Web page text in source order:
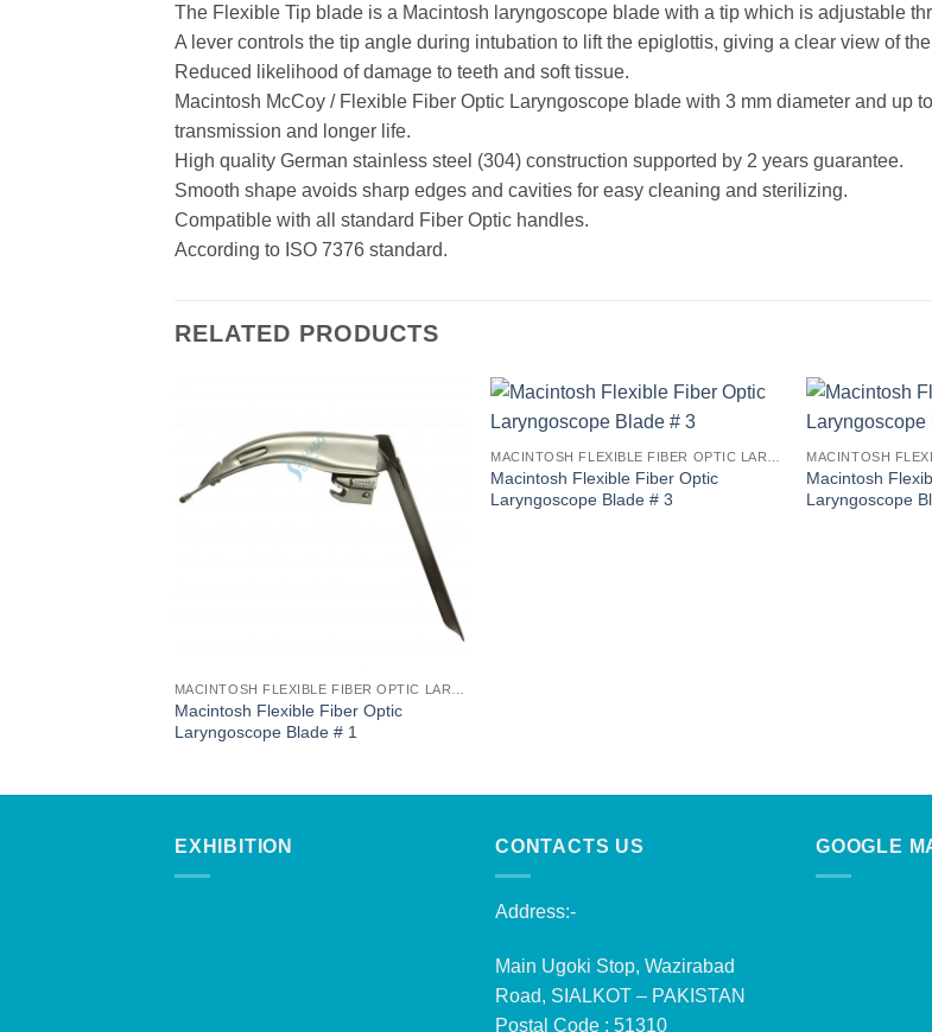
The Flexible Tip blade is a Macintosh laryngoscope blade with a tip which is adjustable
A lever controls the tip angle during intubation to lift the epiglottis, giving a clear view of
Reduced likelihood of damage to teeth and soft tissue.
Macintosh McCoy / Flexible Fiber Optic Laryngoscope blade with 3 mm diameter and up
transmission and longer life.
High quality German stainless steel (304) construction supported by 2 years guarantee.
Smooth shape avoids sharp edges and cavities for easy cleaning and sterilizing.
Compatible with all standard Fiber Optic handles.
According to ISO 7376 standard.
RELATED PRODUCTS
Macintosh Flexible Fiber Optic
Laryngoscope Blade # 1
Macintosh Flexible Fiber Optic
Laryngoscope Blade # 3
Macintosh
Laryngoscope
EXHIBITION CONTACTS US
Address:-
Main Ugoki Stop, Wazirabad
Road, SIALKOT – PAKISTAN
Postal Code : 51310
GOOGLE